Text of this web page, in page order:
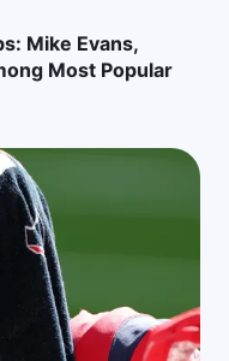
Mike Evans,
Most Popular